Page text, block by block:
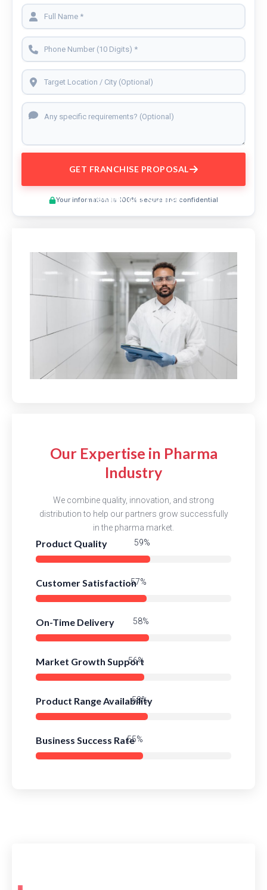
GET FRANCHISE PROPOSAL
Your information is 100% secure and confidential
Preview This Course
Our Expertise in Pharma
Industry
We combine quality, innovation, and strong
distribution to help our partners grow successfully
in the pharma market.
Product Quality
Customer Satisfaction
On-Time Delivery
Market Growth Support
Product Range Availability
Business Success Rate